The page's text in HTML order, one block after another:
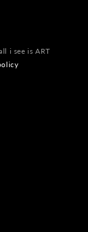
i see is ART